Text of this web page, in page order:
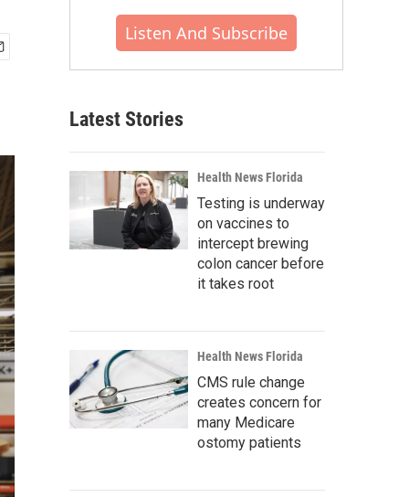
Listen And Subscribe
Latest Stories
Health News Florida
Testing is underway
on vaccines to
intercept brewing
colon cancer before
it takes root
Health News Florida
CMS rule change
creates concern for
many Medicare
ostomy patients